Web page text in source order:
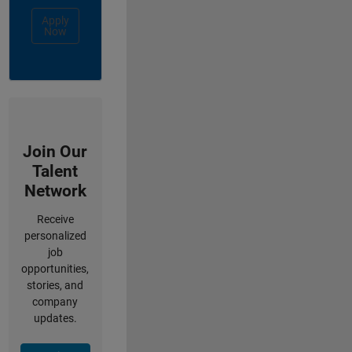
Apply
Now
Join Our
Talent
Network
Receive
personalized
job
opportunities,
stories, and
company
updates.